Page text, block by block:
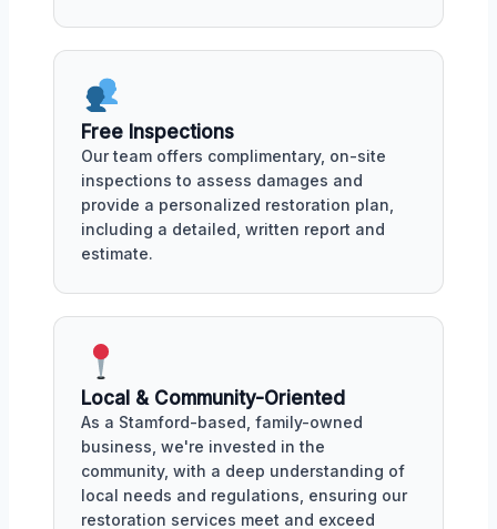
Free Inspections
Our team offers complimentary, on-site
inspections to assess damages and
provide a personalized restoration plan,
including a detailed, written report and
estimate.
Local & Community-Oriented
As a Stamford-based, family-owned
business, we're invested in the
community, with a deep understanding of
local needs and regulations, ensuring our
restoration services meet and exceed